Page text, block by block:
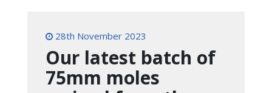
28th November 2023
Our latest batch of
75mm moles